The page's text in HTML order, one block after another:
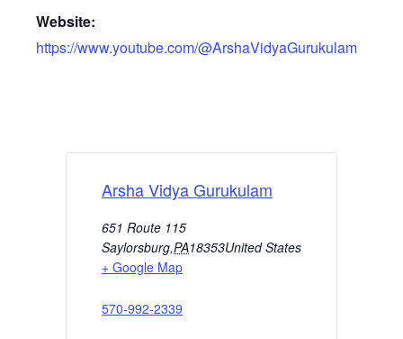
Website:
https://www.youtube.com/@ArshaVidyaGurukulam
Arsha Vidya Gurukulam
651 Route 115
Saylorsburg,PA18353United States
+ Google Map
570-992-2339